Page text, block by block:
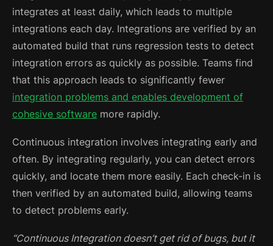
integrates at least daily, which leads to multiple
integrations each day. Integrations are verified by an
automated build that runs regression tests to detect
integration errors as quickly as possible. Teams find
that this approach leads to significantly fewer
integration problems and enables development of
cohesive software more rapidly.
Continuous integration involves integrating early and
often. By integrating regularly, you can detect errors
quickly, and locate them more easily. Each check-in is
then verified by an automated build, allowing teams
to detect problems early.
“Continuous Integration doesn’t get rid of bugs, but it